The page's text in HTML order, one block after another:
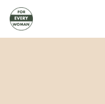
content